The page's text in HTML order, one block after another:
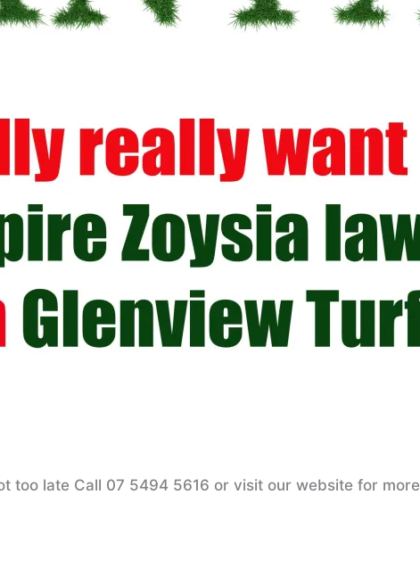
too late Call 07 5494 5616 or visit our website for more